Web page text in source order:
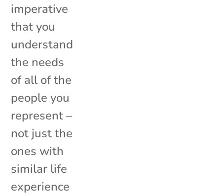
imperative
that you
understand
the needs
of all of the
people you
represent –
not just the
ones with
similar life
experience